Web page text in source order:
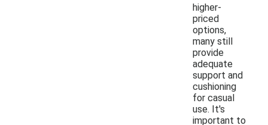
higher-
priced
options,
many still
provide
adequate
support and
cushioning
for casual
use. It's
important to